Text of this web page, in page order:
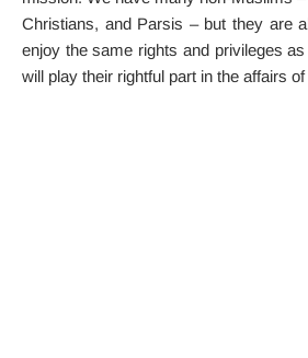
Christians, and Parsis – but they are
enjoy the same rights and privileges
will play their rightful part in the affairs